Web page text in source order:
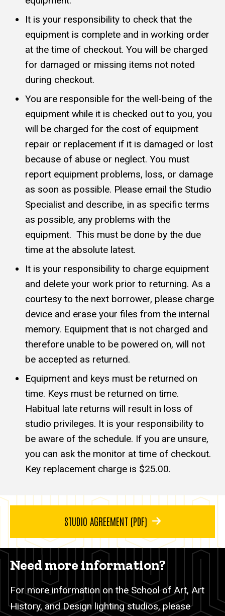
It is your responsibility to check that the
equipment is complete and in working order
at the time of checkout. You will be charged
for damaged or missing items not noted
during checkout.
You are responsible for the well-being of the
equipment while it is checked out to you, you
will be charged for the cost of equipment
repair or replacement if it is damaged or lost
because of abuse or neglect. You must
report equipment problems, loss, or damage
as soon as possible. Please email the Studio
Specialist and describe, in as specific terms
as possible, any problems with the
equipment. This must be done by the due
time at the absolute latest.
It is your responsibility to charge equipment
and delete your work prior to returning. As a
courtesy to the next borrower, please charge
device and erase your files from the internal
memory. Equipment that is not charged and
therefore unable to be powered on, will not
be accepted as returned.
Equipment and keys must be returned on
time. Keys must be returned on time.
Habitual late returns will result in loss of
studio privileges. It is your responsibility to
be aware of the schedule. If you are unsure,
you can ask the monitor at time of checkout.
Key replacement charge is $25.00.
STUDIO AGREEMENT (PDF)
Need more information?
For more information on the School of Art, Art
History, and Design lighting studios, please